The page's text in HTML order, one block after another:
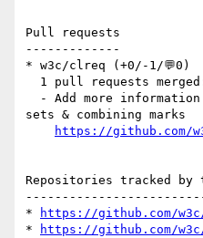
Pull requests
-------------
* w3c/clreq (+0/-1/💬0)
sets & combining marks
https://github.com/
Repositories tracked
*
https://github.com/
*
https://github.com/